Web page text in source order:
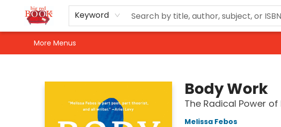
Keyword
Home
Shop
Events
Gift Cards
Newsletter Sign-Up
For Authors
About Us
Contact & Hours
More Menus
Body Work
The Radical Power
Melissa Febos